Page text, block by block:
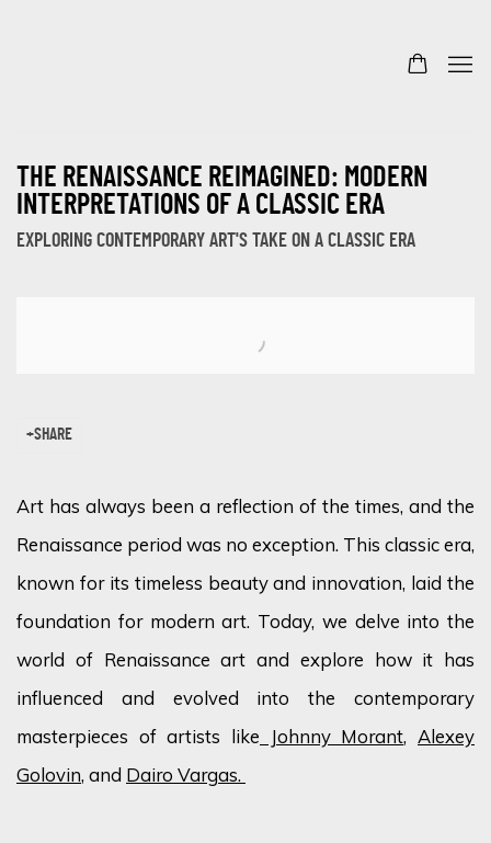
THE RENAISSANCE REIMAGINED: MODERN
INTERPRETATIONS OF A CLASSIC ERA
EXPLORING CONTEMPORARY ART'S TAKE ON A CLASSIC ERA
SHARE
Art has always been a reflection of the times, and the
Renaissance period was no exception. This classic era,
known for its timeless beauty and innovation, laid the
foundation for modern art. Today, we delve into the
world of Renaissance art and explore how it has
influenced and evolved into the contemporary
masterpieces of artists like Johnny Morant, Alexey
Golovin, and Dairo Vargas.